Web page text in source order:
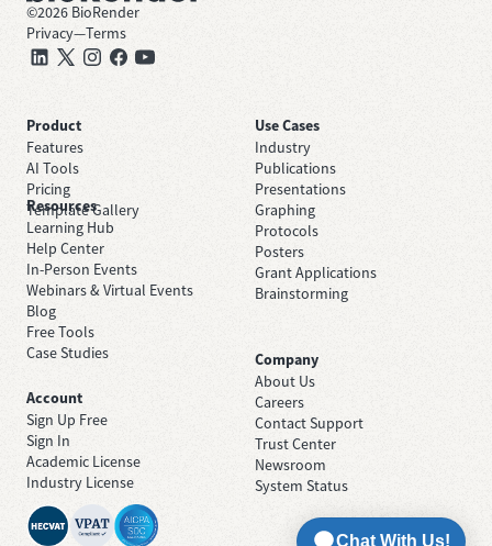
©2026 BioRender
Privacy—Terms
Product
Features
AI Tools
Pricing
Template Gallery
Use Cases
Industry
Publications
Presentations
Graphing
Protocols
Posters
Grant Applications
Brainstorming
Resources
Learning Hub
Help Center
In-Person Events
Webinars & Virtual Events
Blog
Free Tools
Case Studies
Company
About Us
Careers
Contact Support
Trust Center
Newsroom
System Status
Account
Sign Up Free
Sign In
Academic License
Industry License